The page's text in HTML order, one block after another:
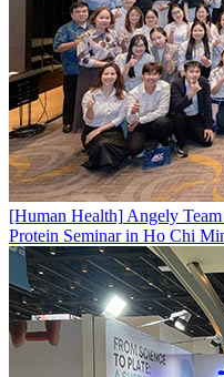
[Human Health] Angely
Protein Seminar in Ho Chi